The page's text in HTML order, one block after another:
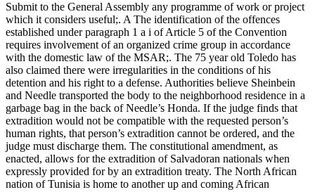
Submit to the General Assembly any programme of work or project
which it considers useful;. A The identification of the offences
established under paragraph 1 a i of Article 5 of the Convention
requires involvement of an organized crime group in accordance
with the domestic law of the MSAR;. The 75 year old Toledo has
also claimed there were irregularities in the conditions of his
detention and his right to a defense. Authorities believe Sheinbein
and Needle transported the body to the neighborhood residence in a
garbage bag in the back of Needle’s Honda. If the judge finds that
extradition would not be compatible with the requested person’s
human rights, that person’s extradition cannot be ordered, and the
judge must discharge them. The constitutional amendment, as
enacted, allows for the extradition of Salvadoran nationals when
expressly provided for by an extradition treaty. The North African
nation of Tunisia is home to another up and coming African